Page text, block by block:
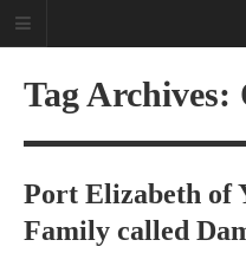
Tag Archives:
Port Elizabeth of
Family called